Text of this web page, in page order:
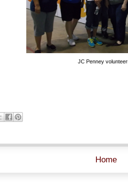
JC Penney
Home